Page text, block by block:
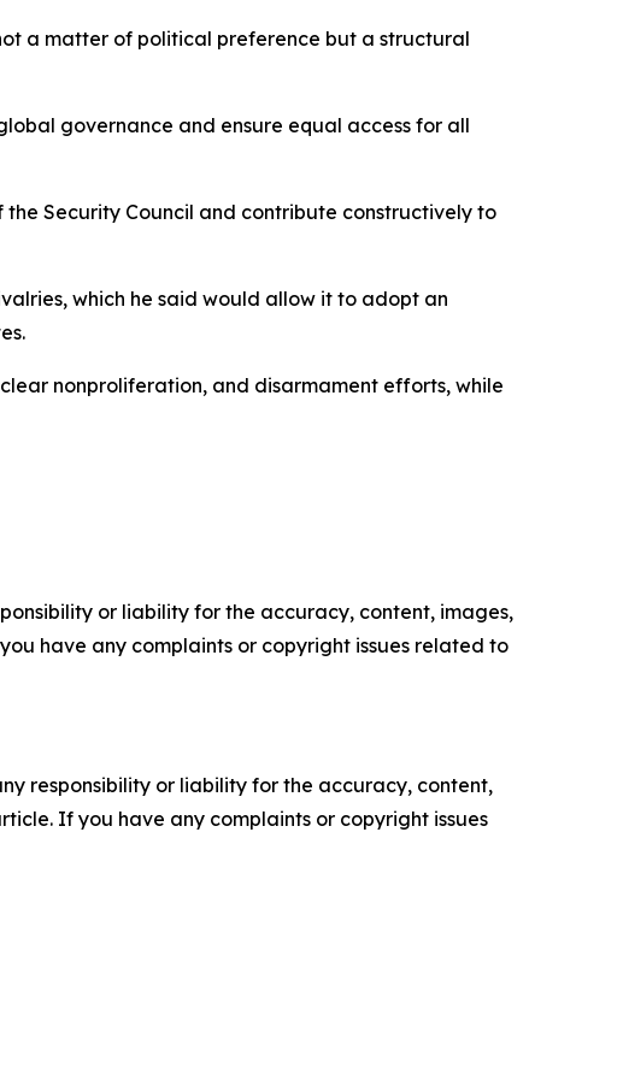
a matter of political preference but a structural
governance and ensure equal access for all
Security Council and contribute constructively to
which he said would allow it to adopt an
nonproliferation, and disarmament efforts, while
or liability for the accuracy, content, images,
have any complaints or copyright issues related to
responsibility or liability for the accuracy, content,
If you have any complaints or copyright issues